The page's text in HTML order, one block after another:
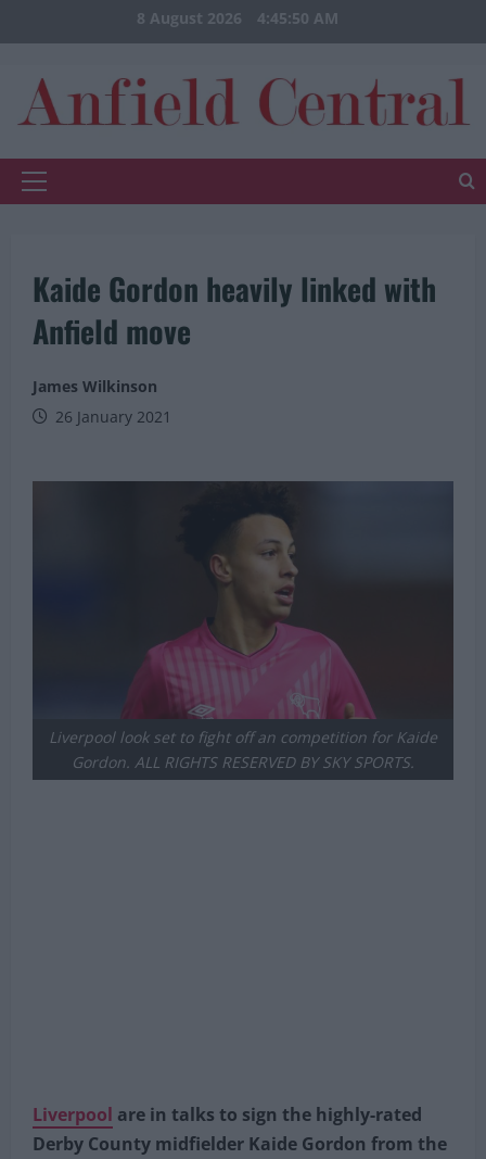
to
8 August 2026 4:45:50 AM
Primary
Kaide Gordon heavily linked with
Anfield move
James Wilkinson
26 January 2021
Liverpool look set to fight off an competition for Kaide
Gordon. ALL RIGHTS RESERVED BY SKY SPORTS.
Liverpool are in talks to sign the highly-rated
Derby County midfielder Kaide Gordon from the